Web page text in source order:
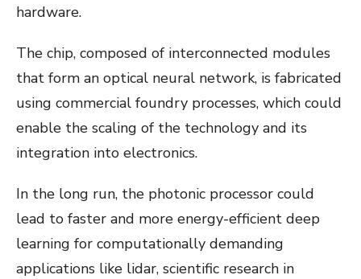
hardware.
The chip, composed of interconnected modules
that form an optical neural network, is fabricated
using commercial foundry processes, which could
enable the scaling of the technology and its
integration into electronics.
In the long run, the photonic processor could
lead to faster and more energy-efficient deep
learning for computationally demanding
applications like lidar, scientific research in